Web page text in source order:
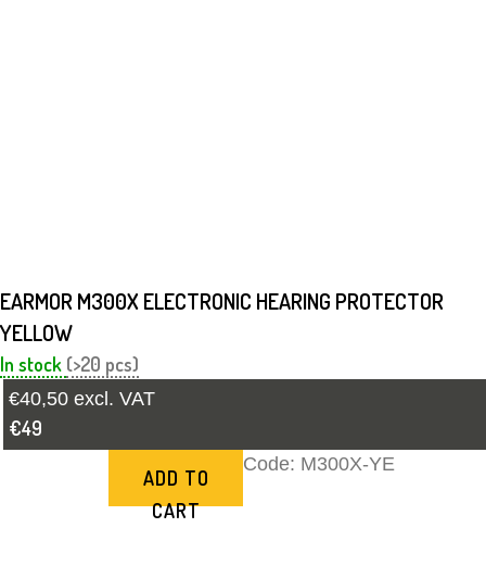
EARMOR M300X ELECTRONIC HEARING PROTECTOR
YELLOW
In stock (>20 pcs)
€40,50 excl. VAT
€49
ADD TO
CART
Code: M300X-YE